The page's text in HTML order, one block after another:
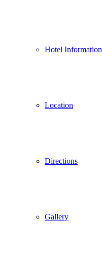
Hotel Information
Location
Directions
Gallery